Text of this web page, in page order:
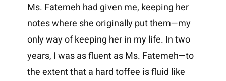
Ms. Fatemeh had given me, keeping her
notes where she originally put them—my
only way of keeping her in my life. In two
years, I was as fluent as Ms. Fatemeh—to
the extent that a hard toffee is fluid like